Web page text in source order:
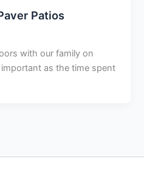
Patios
with our family on
as the time spent